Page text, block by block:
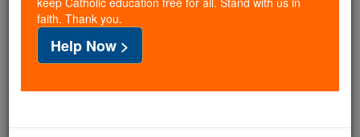
If everyone who reads this gave just $5 — the
cost of a coffee — we could reach even more
families and keep this life-changing formation
free for all. Be Courageous. Be Catholic. Stand
with us today.
DONATE TODAY >
faith. Thank you.
Help Now >